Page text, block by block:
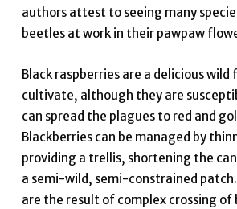
authors attest to seeing many
beetles at work in their pawpaw
Black raspberries are a delicious wild
cultivate, although they are
can spread the plagues to red and
Blackberries can be managed by
providing a trellis, shortening the
a semi-wild, semi-constrained
are the result of complex crossing of